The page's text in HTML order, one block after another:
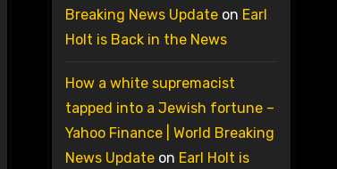
Breaking News Updateon Earl
Holt is Back in the News
How a white supremacist
tapped into a Jewish fortune –
Yahoo Finance | World Breaking
News Updateon Earl Holt is